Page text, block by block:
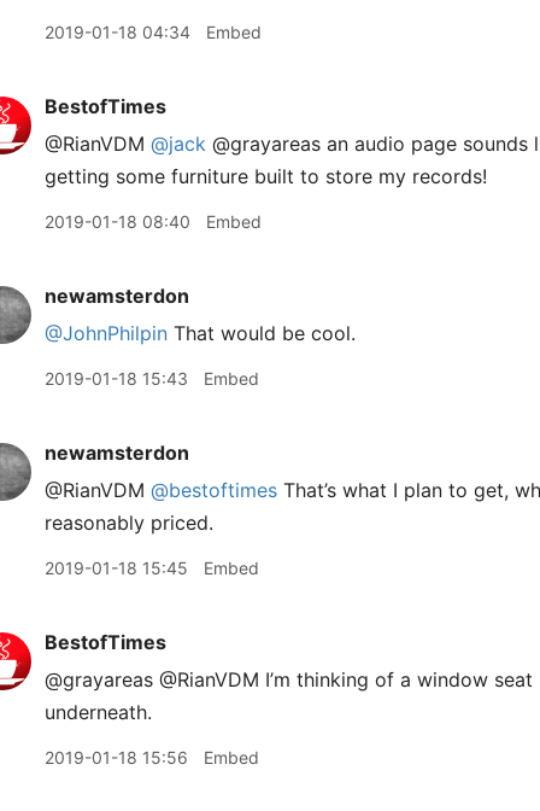
2019-01-18 04:34 Embed
BestofTimes
@RianVDM @jack @grayareas an audio page
getting some furniture built to store my records!
2019-01-18 08:40 Embed
newamsterdon
@JohnPhilpin That would be cool.
2019-01-18 15:43 Embed
newamsterdon
@RianVDM @bestoftimes That’s what I plan to get,
reasonably priced.
2019-01-18 15:45 Embed
BestofTimes
@grayareas @RianVDM I’m thinking of a window
underneath.
2019-01-18 15:56 Embed